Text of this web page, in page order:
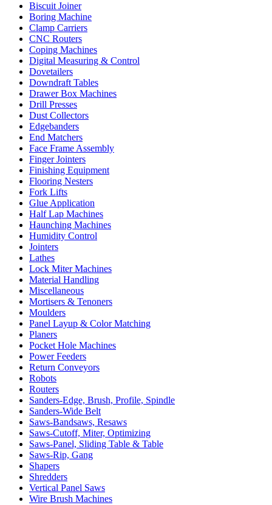
Biscuit Joiner
Boring Machine
Clamp Carriers
CNC Routers
Coping Machines
Digital Measuring & Control
Dovetailers
Downdraft Tables
Drawer Box Machines
Drill Presses
Dust Collectors
Edgebanders
End Matchers
Face Frame Assembly
Finger Jointers
Finishing Equipment
Flooring Nesters
Fork Lifts
Glue Application
Half Lap Machines
Haunching Machines
Humidity Control
Jointers
Lathes
Lock Miter Machines
Material Handling
Miscellaneous
Mortisers & Tenoners
Moulders
Panel Layup & Color Matching
Planers
Pocket Hole Machines
Power Feeders
Return Conveyors
Robots
Routers
Sanders-Edge, Brush, Profile, Spindle
Sanders-Wide Belt
Saws-Bandsaws, Resaws
Saws-Cutoff, Miter, Optimizing
Saws-Panel, Sliding Table & Table
Saws-Rip, Gang
Shapers
Shredders
Vertical Panel Saws
Wire Brush Machines